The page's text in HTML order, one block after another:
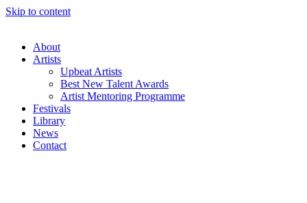
Skip to content
About
Artists
Upbeat Artists
Best New Talent Awards
Artist Mentoring Programme
Festivals
Library
News
Contact